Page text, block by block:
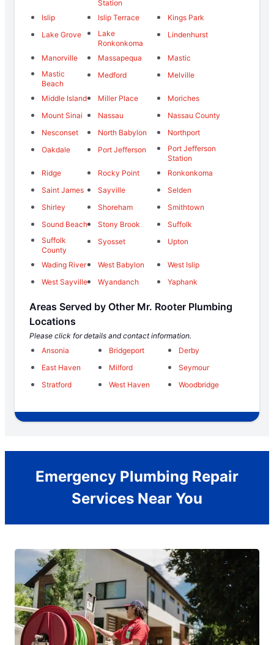
Station
Islip Islip Terrace
Kings Park
Lake Grove
Lake
Ronkonkoma
Lindenhurst
Manorville Massapequa
Mastic
Mastic
Beach
Medford Melville
Middle Island Miller Place
Moriches
Mount Sinai
Nassau
Nassau County
Nesconset
North Babylon
Northport
Oakdale
Port Jefferson
Port Jefferson
Station
Ridge
Rocky Point
Ronkonkoma
Saint James
Sayville
Selden
Shirley
Shoreham
Smithtown
Sound Beach
Stony Brook
Suffolk
Suffolk
County
Syosset Upton
Wading River West Babylon
West Islip
West Sayville
Wyandanch Yaphank
Areas Served by Other Mr. Rooter Plumbing
Locations
Please click for details and contact information.
Ansonia
Bridgeport
Derby
East Haven
Milford
Seymour
Stratford
West Haven Woodbridge
Emergency Plumbing Repair
Services Near You